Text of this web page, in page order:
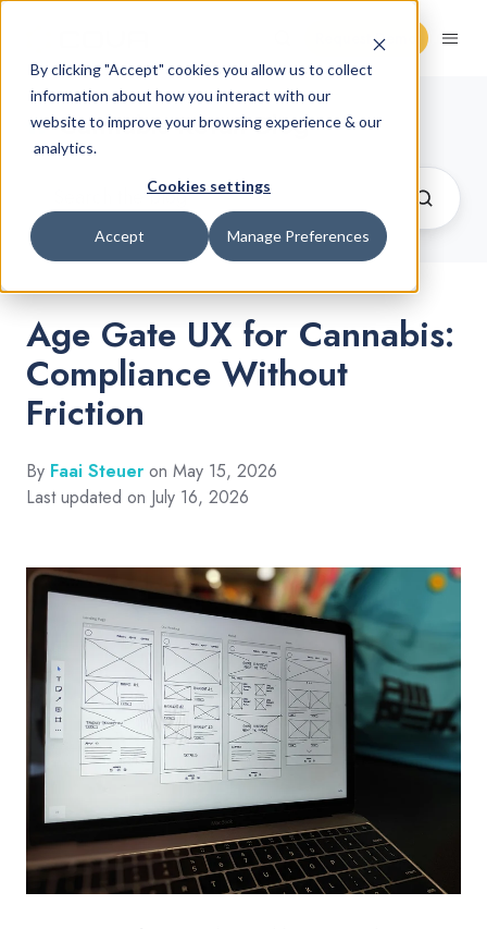
By clicking "Accept" cookies you allow us to collect
information about how you interact with our
website to improve your browsing experience & our
analytics.
Cookies settings
Accept Manage Preferences
Request Demo
Cannabis Retail Blog
Age Gate UX for Cannabis:
Compliance Without
Friction
By Faai Steuer on May 15, 2026
Last updated on July 16, 2026